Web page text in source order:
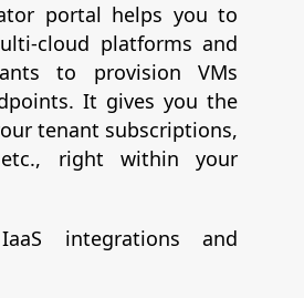
portal helps you to
cloud platforms and
to provision VMs
It gives you the
tenant subscriptions,
right within your
integrations and